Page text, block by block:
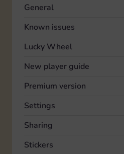
General
Known issues
Lucky Wheel
New player guide
Premium version
Settings
Sharing
Stickers